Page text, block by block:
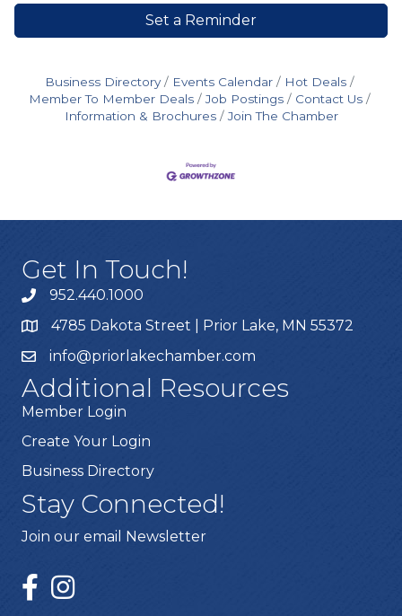
Set a Reminder
Business Directory Events Calendar
Hot Deals
Member To Member Deals
Job Postings
Contact Us
Information & Brochures
Join The Chamber
Get In Touch!
952.440.1000
4785 Dakota Street | Prior Lake, MN 55372
info@priorlakechamber.com
Additional Resources
Member Login
Create Your Login
Business Directory
Stay Connected!
Join our email Newsletter